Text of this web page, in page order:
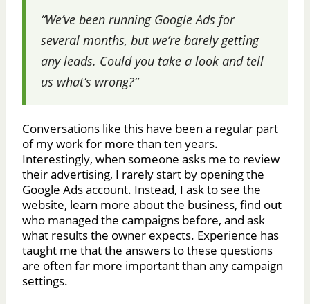
“We’ve been running Google Ads for
several months, but we’re barely getting
any leads. Could you take a look and tell
us what’s wrong?”
Conversations like this have been a regular part
of my work for more than ten years.
Interestingly, when someone asks me to review
their advertising, I rarely start by opening the
Google Ads account. Instead, I ask to see the
website, learn more about the business, find out
who managed the campaigns before, and ask
what results the owner expects. Experience has
taught me that the answers to these questions
are often far more important than any campaign
settings.